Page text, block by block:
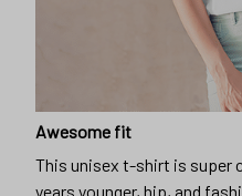
Awesome fit
This unisex t-shirt is super
years younger, hip, and